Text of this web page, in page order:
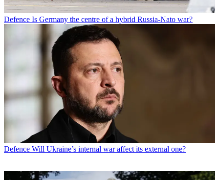
Defence Is Germany the centre of a hybrid Russia-Nato war?
Defence Will Ukraine’s internal war affect its external one?